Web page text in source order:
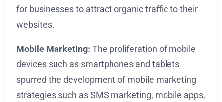
for businesses to attract organic traffic to their
websites.
Mobile Marketing: The proliferation of mobile
devices such as smartphones and tablets
spurred the development of mobile marketing
strategies such as SMS marketing, mobile apps,